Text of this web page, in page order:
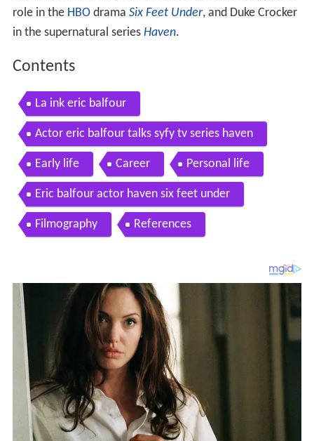
role in the HBOdrama Six Feet Under, and Duke Crocker
in the supernatural series Haven.
Contents
La ink eric balfour
Actor eric balfour talks syfy tv series haven
Early life Career Personal life
Eric balfour actor haven six feet under
Filmography References